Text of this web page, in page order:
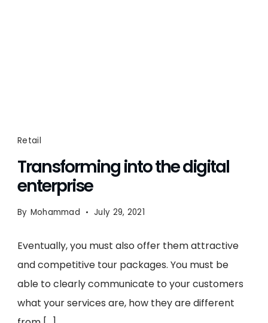
Retail
Transforming into the digital
enterprise
By Mohammad July 29, 2021
Eventually, you must also offer them attractive
and competitive tour packages. You must be
able to clearly communicate to your customers
what your services are, how they are different